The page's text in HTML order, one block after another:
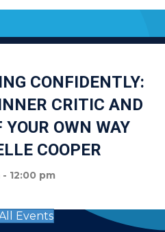
CONFIDENTLY:
CRITIC AND
OWN WAY
COOPER
- 12:00 pm
Events